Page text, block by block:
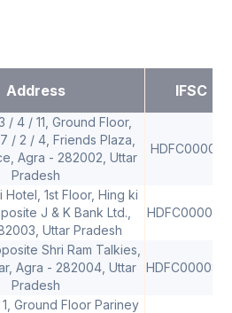
Address IFSC
/ 4 / 11, Ground Floor,
/ 2 / 4, Friends Plaza,
Agra - 282002, Uttar
Pradesh
HDFC0000121
1st Floor, Hing ki
J & K Bank Ltd.,
Uttar Pradesh
Shri Ram Talkies,
Agra - 282004, Uttar
Pradesh
Ground Floor Pariney